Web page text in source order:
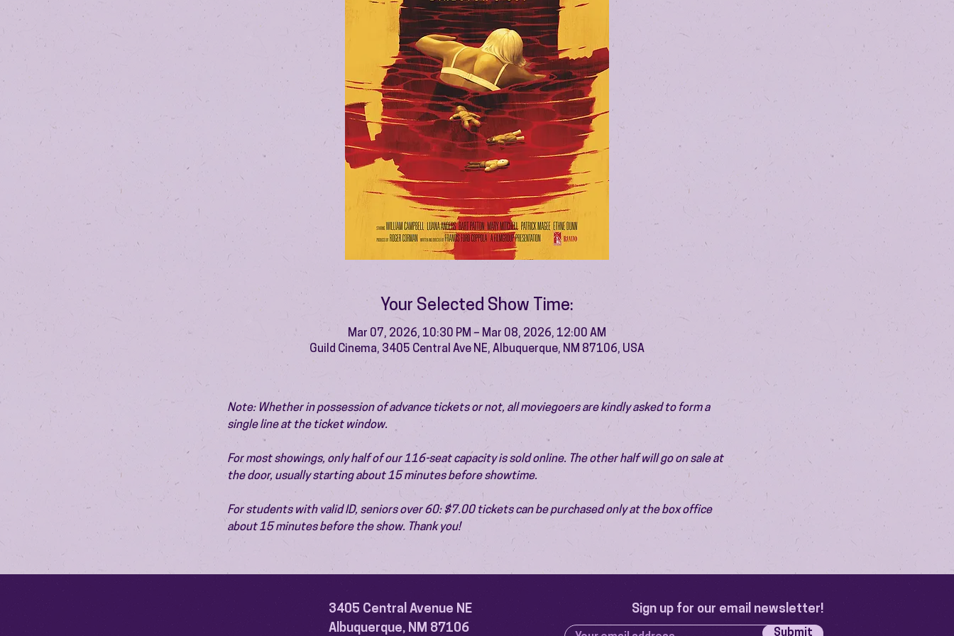
Your Selected Show Time:
Mar 07, 2026, 10:30 PM – Mar 08, 2026, 12:00 AM
Guild Cinema, 3405 Central Ave NE, Albuquerque, NM 87106, USA
Note: Whether in possession of advance tickets or not, all moviegoers are kindly asked to form a
single line at the ticket window.
For most showings, only half of our 116-seat capacity is sold online. The other half will go on sale at
the door, usually starting about 15 minutes before showtime.
For students with valid ID, seniors over 60: $7.00 tickets can be purchased only at the box office
about 15 minutes before the show. Thank you!
3405 Central Avenue NE
Albuquerque, NM 87106
Sign up for our email newsletter!
Submit